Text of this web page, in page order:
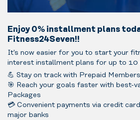
Enjoy 0% installment plans
Fitness24Seven!!
It's now easier for you to start your
interest installment plans for up to 10
💪 Stay on track with Prepaid
🎯 Reach your goals faster with best-
Packages
💳 Convenient payments via credit
major banks